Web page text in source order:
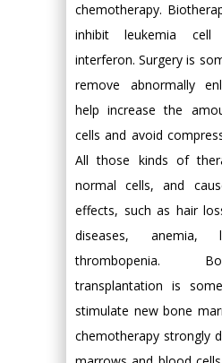
chemotherapy.
inhibit leukemia cell
interferon. Surgery is
remove abnormally
help increase the
cells and avoid
All those kinds of
normal cells, and
effects, such as hair
diseases, anemia,
thrombopenia.
transplantation is
stimulate new bone
chemotherapy strongly